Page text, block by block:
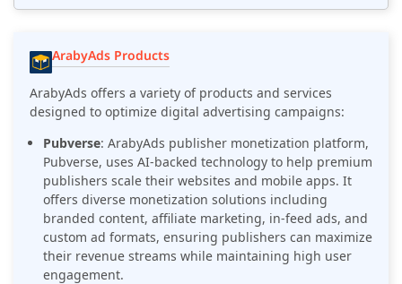
ArabyAds Products
ArabyAds offers a variety of products and services
designed to optimize digital advertising campaigns:
Pubverse: ArabyAds publisher monetization platform,
Pubverse, uses AI-backed technology to help premium
publishers scale their websites and mobile apps. It
offers diverse monetization solutions including
branded content, affiliate marketing, in-feed ads, and
custom ad formats, ensuring publishers can maximize
their revenue streams while maintaining high user
engagement.